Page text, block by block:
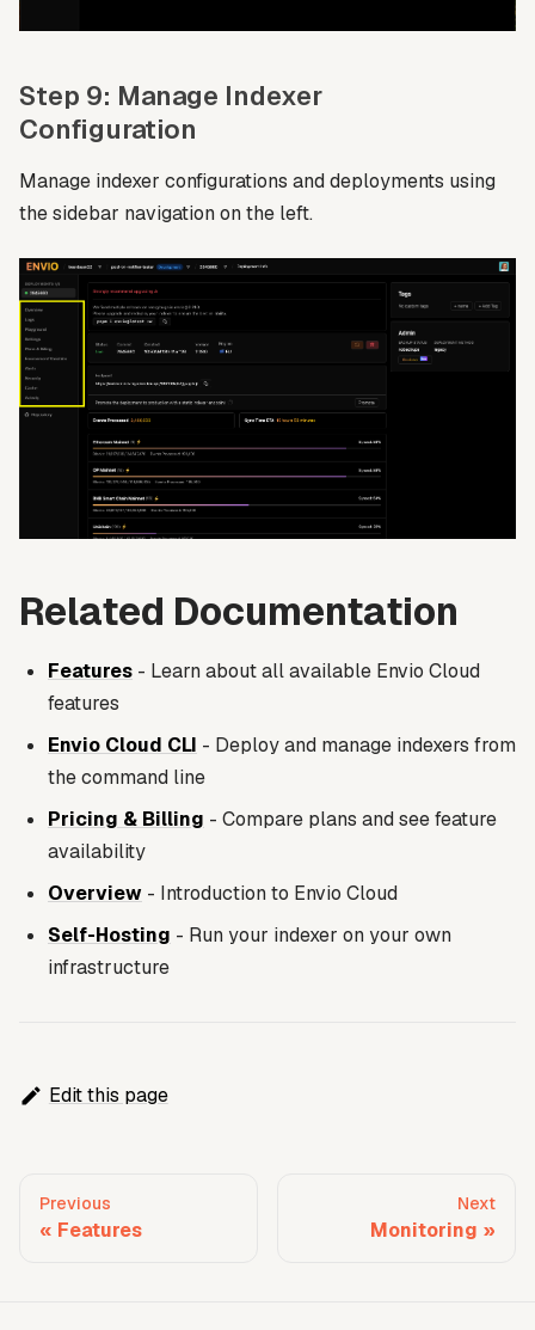
Step 9: Manage Indexer
Configuration
Manage indexer configurations and deployments using
the sidebar navigation on the left.
Related Documentation
Features - Learn about all available Envio Cloud
features
Envio Cloud CLI - Deploy and manage indexers from
the command line
Pricing & Billing - Compare plans and see feature
availability
Overview - Introduction to Envio Cloud
Self-Hosting - Run your indexer on your own
infrastructure
Edit this page
Previous
Features
Next
Monitoring